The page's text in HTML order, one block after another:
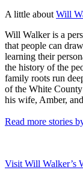
A little about Will
Will Walker is a
that people can
learning their
the history of the
family roots run
of the White
his wife, Amber,
Read more stories
Visit Will Walker’s